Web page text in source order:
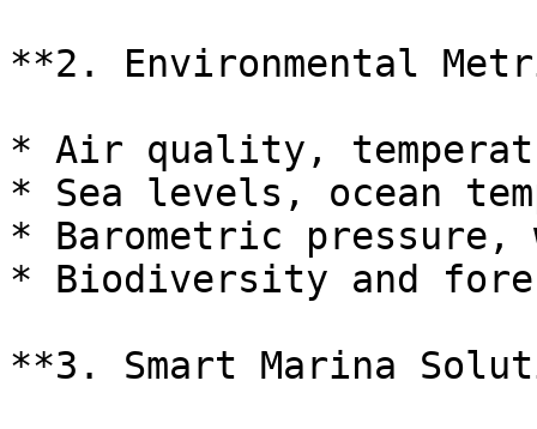
**2. Environmental
* Air quality,
* Sea levels, ocean
* Barometric pressure,
* Biodiversity and
**3. Smart Marina